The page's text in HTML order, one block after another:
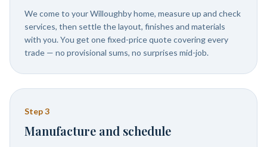
We come to your Willoughby home, measure up and check
services, then settle the layout, finishes and materials
with you. You get one fixed-price quote covering every
trade — no provisional sums, no surprises mid-job.
Step3
Manufacture and schedule